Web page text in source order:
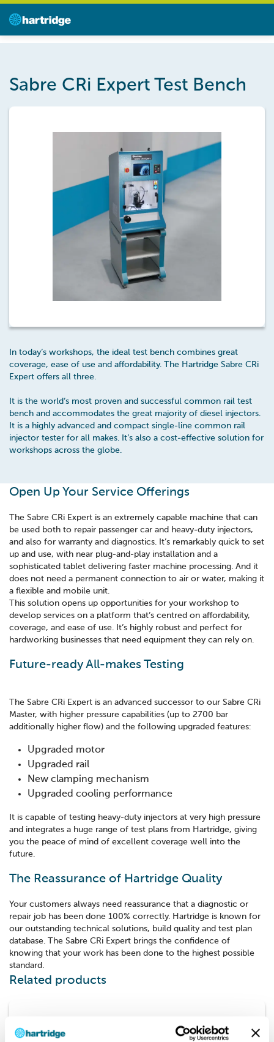
Sabre CRi Expert Test Bench
In today’s workshops, the ideal test bench combines great
coverage, ease of use and affordability. The Hartridge Sabre CRi
Expert offers all three.
It is the world’s most proven and successful common rail test
bench and accommodates the great majority of diesel injectors.
It is a highly advanced and compact single-line common rail
injector tester for all makes. It’s also a cost-effective solution for
workshops across the globe.
Open Up Your Service Offerings
The Sabre CRi Expert is an extremely capable machine that can
be used both to repair passenger car and heavy-duty injectors,
and also for warranty and diagnostics. It’s remarkably quick to set
up and use, with near plug-and-play installation and a
sophisticated tablet delivering faster machine processing. And it
does not need a permanent connection to air or water, making it
a flexible and mobile unit.
This solution opens up opportunities for your workshop to
develop services on a platform that’s centred on affordability,
coverage, and ease of use. It’s highly robust and perfect for
hardworking businesses that need equipment they can rely on.
Future-ready All-makes Testing
The Sabre CRi Expert is an advanced successor to our Sabre CRi
Master, with higher pressure capabilities (up to 2700 bar
additionally higher flow) and the following upgraded features:
Upgraded motor
Upgraded rail
New clamping mechanism
Upgraded cooling performance
It is capable of testing heavy-duty injectors at very high pressure
and integrates a huge range of test plans from Hartridge, giving
you the peace of mind of excellent coverage well into the
future.
The Reassurance of Hartridge Quality
Your customers always need reassurance that a diagnostic or
repair job has been done 100% correctly. Hartridge is known for
our outstanding technical solutions, build quality and test plan
database. The Sabre CRi Expert brings the confidence of
knowing that your work has been done to the highest possible
standard.
Related products